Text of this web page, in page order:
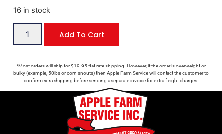
16 in stock
Add To Cart
*Most orders will ship for $19.95 flat rate shipping. However, if the order is overweight or
bulky (example, 50lbs or corn snouts) then Apple Farm Service will contact the customer to
confirm extra shipping before sending a separate invoice for extra freight charges.